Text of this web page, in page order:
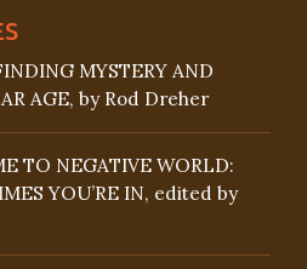
MYSTERY AND
AGE, by Rod Dreher
TO NEGATIVE WORLD:
YOU’RE IN, edited by